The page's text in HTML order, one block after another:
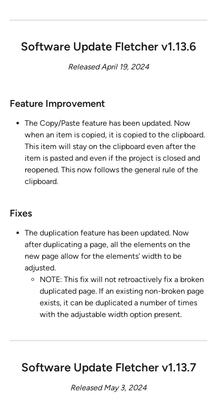
Software Update Fletcher v1.13.6
Released April 19, 2024
Feature Improvement ​
The Copy/Paste feature has been updated. Now
when an item is copied, it is copied to the clipboard.
This item will stay on the clipboard even after the
item is pasted and even if the project is closed and
reopened. This now follows the general rule of the
clipboard.
Fixes
The duplication feature has been updated. Now
after duplicating a page, all the elements on the
new page allow for the elements' width to be
adjusted.
NOTE: This fix will not retroactively fix a broken
duplicated page. If an existing non-broken page
exists, it can be duplicated a number of times
with the adjustable width option present.
Software Update Fletcher v1.13.7
Released May 3, 2024